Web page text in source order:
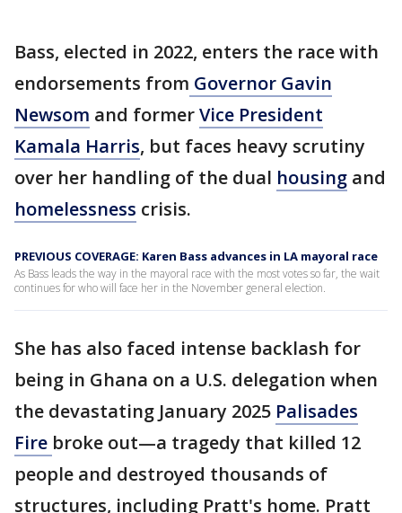
Bass, elected in 2022, enters the race with
endorsements from Governor Gavin
Newsom and formerVice President
Kamala Harris, but faces heavy scrutiny
over her handling of the dual housing and
homelessness crisis.
PREVIOUS COVERAGE: Karen Bass advances in LA mayoral race
As Bass leads the way in the mayoral race with the most votes so far, the wait
continues for who will face her in the November general election.
She has also faced intense backlash for
being in Ghana on a U.S. delegation when
the devastating January 2025 Palisades
Fire broke out—a tragedy that killed 12
people and destroyed thousands of
structures, including Pratt's home. Pratt